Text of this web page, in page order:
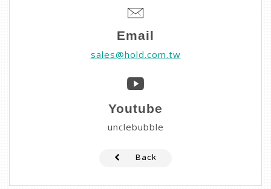
Email
sales@hold.com.tw
Youtube
unclebubble
Back